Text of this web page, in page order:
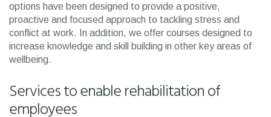
options have been designed to provide a positive,
proactive and focused approach to tackling stress and
conflict at work. In addition, we offer courses designed to
increase knowledge and skill building in other key areas of
wellbeing.
Services to enable rehabilitation of
employees